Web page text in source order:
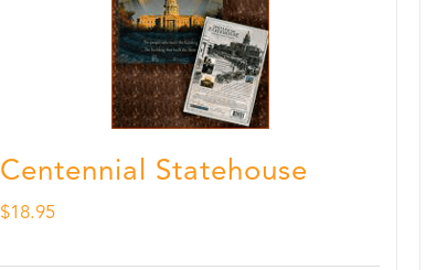
Centennial Statehouse
$18.95